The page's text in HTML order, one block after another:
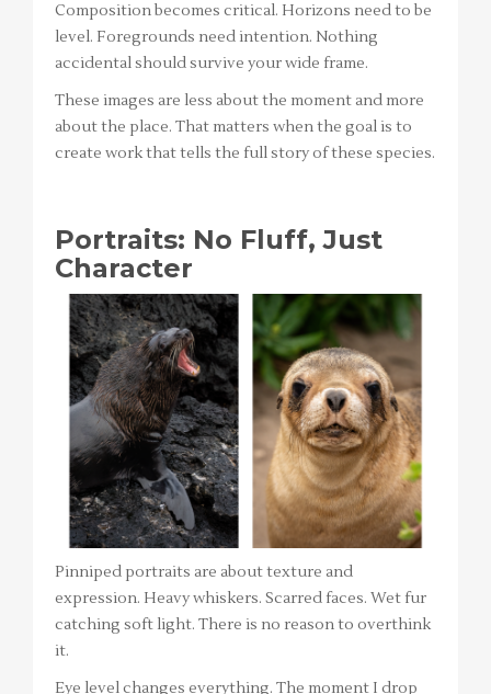
Composition becomes critical. Horizons need to be
level. Foregrounds need intention. Nothing
accidental should survive your wide frame.
These images are less about the moment and more
about the place. That matters when the goal is to
create work that tells the full story of these species.
Portraits: No Fluff, Just
Character
Pinniped portraits are about texture and
expression. Heavy whiskers. Scarred faces. Wet fur
catching soft light. There is no reason to overthink
it.
Eye level changes everything. The moment I drop